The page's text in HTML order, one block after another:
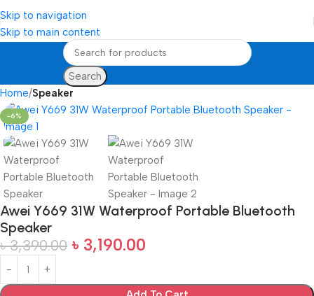
Skip to navigation
Skip to main content
Search
Home Speaker
-6%
Awei Y669 31W Waterproof Portable Bluetooth
Speaker
৳3,390.00 ৳ 3,190.00